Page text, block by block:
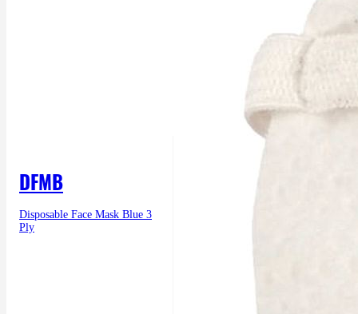
DFMB
Disposable Face Mask Blue 3
Ply